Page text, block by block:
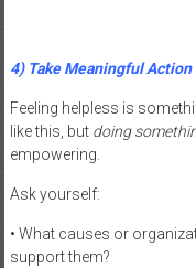
4) Take Meaningful Action
Feeling helpless is
like this, but doing
empowering.
Ask yourself:
• What causes or
support them?